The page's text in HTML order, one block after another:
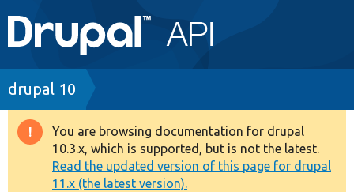
Main
navigation
Go to Drupal.org
Drupal 7
Drupal 8+
Other projects
Breadcrumb
drupal 10
Warning
message
You are browsing documentation for drupal
10.3.x, which is supported, but is not the latest.
Read the updated version of this page for drupal
11.x (the latest version).